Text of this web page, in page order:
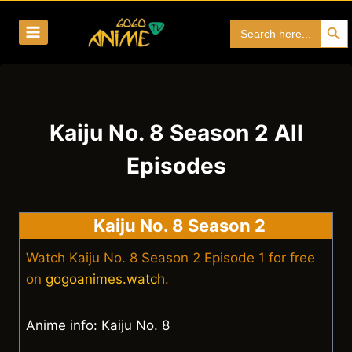
for:
Search
Kaiju No. 8 Season 2 All
Episodes
Kaiju No. 8 Season 2
Watch Kaiju No. 8 Season 2 Episode 1 for free
on gogoanimes.watch.
Anime info: Kaiju No. 8